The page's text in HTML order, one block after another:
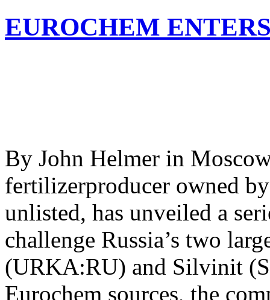
EUROCHEM
By John Helmer in
fertilizerproducer owned
unlisted, has unveiled a
challenge Russia’s two
(URKA:RU) and Silvinit
Eurochem sources, the